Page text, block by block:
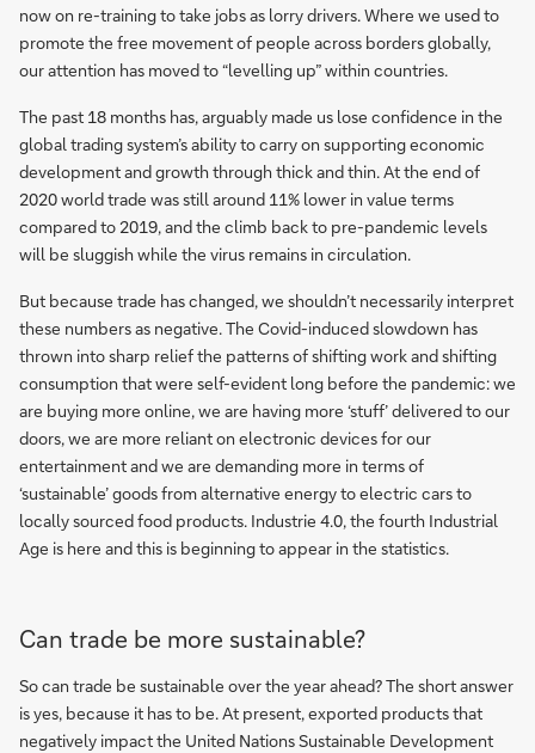
now on re-training to take jobs as lorry drivers. Where we used to
promote the free movement of people across borders globally,
our attention has moved to “levelling up” within countries.
The past 18 months has, arguably made us lose confidence in the
global trading system’s ability to carry on supporting economic
development and growth through thick and thin. At the end of
2020 world trade was still around 11% lower in value terms
compared to 2019, and the climb back to pre-pandemic levels
will be sluggish while the virus remains in circulation.
But because trade has changed, we shouldn’t necessarily interpret
these numbers as negative. The Covid-induced slowdown has
thrown into sharp relief the patterns of shifting work and shifting
consumption that were self-evident long before the pandemic: we
are buying more online, we are having more ‘stuff’ delivered to our
doors, we are more reliant on electronic devices for our
entertainment and we are demanding more in terms of
‘sustainable’ goods from alternative energy to electric cars to
locally sourced food products. Industrie 4.0, the fourth Industrial
Age is here and this is beginning to appear in the statistics.
Can trade be more sustainable?
So can trade be sustainable over the year ahead? The short answer
is yes, because it has to be. At present, exported products that
negatively impact the United Nations Sustainable Development